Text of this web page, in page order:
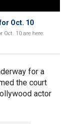
Oct. 10
Oct. 10 are here.
for a
the court
actor